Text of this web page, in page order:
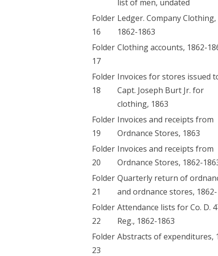
list of men, undated
Folder
16
Ledger. Company Clothing,
1862-1863
Folder
17
Clothing accounts, 1862-
Folder
18
Invoices for stores issued
Capt. Joseph Burt Jr. for
clothing, 1863
Folder
19
Invoices and receipts from
Ordnance Stores, 1863
Folder
20
Invoices and receipts from
Ordnance Stores, 1862-
Folder
21
Quarterly return of
and ordnance stores,
Folder
22
Attendance lists for Co. D.
Reg., 1862-1863
Folder
23
Abstracts of expenditures,